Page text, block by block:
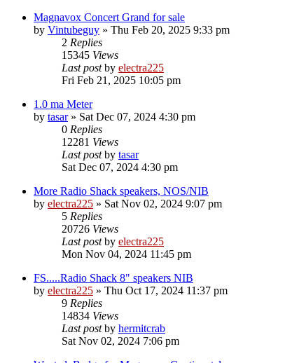
Magnavox Concert Grand for sale
by Vintubeguy » Thu Feb 20, 2025 9:33 pm
2 Replies
15345 Views
Last postby electra225
Fri Feb 21, 2025 10:05 pm
1.0 ma Meter
by tasar» Sat Dec 07, 2024 4:30 pm
0 Replies
12281 Views
Last postby tasar
Sat Dec 07, 2024 4:30 pm
More Radio Shack speakers, NOS/NIB
by electra225 » Sat Nov 02, 2024 9:07 pm
5 Replies
20726 Views
Last postby electra225
Mon Nov 04, 2024 11:45 pm
FS.....Radio Shack 8" speakers NIB
by electra225 » Thu Oct 17, 2024 11:37 pm
9 Replies
14834 Views
Last postby hermitcrab
Sat Nov 02, 2024 7:06 pm